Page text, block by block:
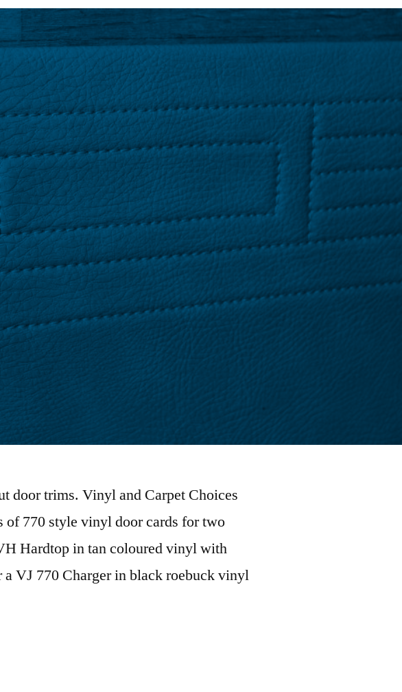
door trims. Vinyl and Carpet Choices
of 770 style vinyl door cards for two
Hardtop in tan coloured vinyl with
a VJ 770 Charger in black roebuck vinyl